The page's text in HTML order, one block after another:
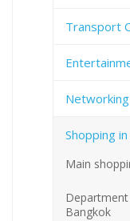
Transport
Shopping
Main
Bangkok